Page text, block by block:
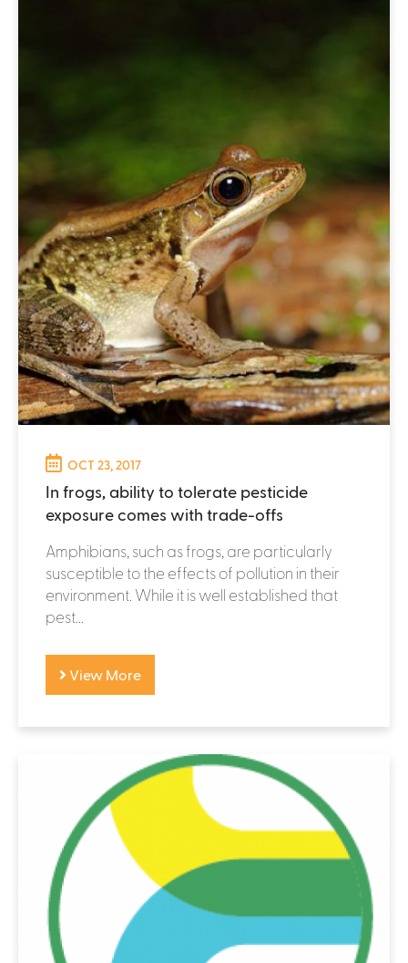
OCT 23, 2017
In frogs, ability to tolerate pesticide
exposure comes with trade-offs
Amphibians, such as frogs, are particularly
susceptible to the effects of pollution in their
environment. While it is well established that
pest...
View More